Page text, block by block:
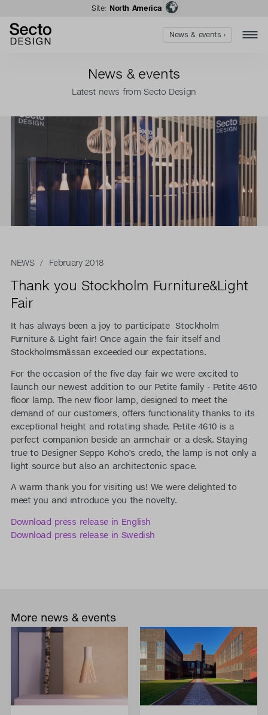
Site: North America
News & events
Latest news from Secto Design
NEWS/ February 2018
Thank you Stockholm Furniture&Light
Fair
It has always been a joy to participate Stockholm
Furniture & Light fair! Once again the fair itself and
Stockholmsmässan exceeded our expectations.
For the occasion of the five day fair we were excited to
launch our newest addition to our Petite family - Petite 4610
floor lamp. The new floor lamp, designed to meet the
demand of our customers, offers functionality thanks to its
exceptional height and rotating shade. Petite 4610 is a
perfect companion beside an armchair or a desk. Staying
true to Designer Seppo Koho’s credo, the lamp is not only a
light source but also an architectonic space.
A warm thank you for visiting us! We were delighted to
meet you and introduce you the novelty.
Download press release in English
Download press release in Swedish
More news & events
News & events ›